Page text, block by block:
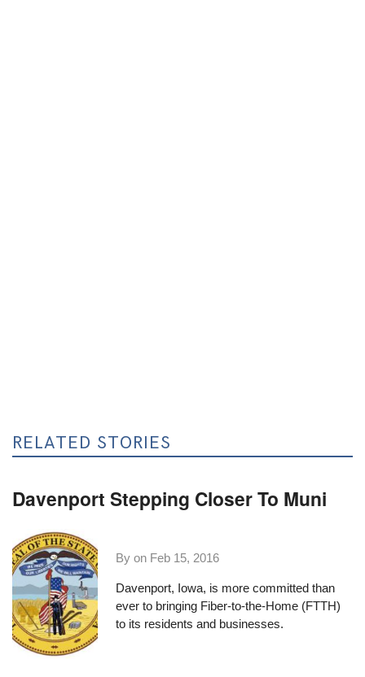
RELATED STORIES
Davenport Stepping Closer To Muni
By on Feb 15, 2016
Davenport, Iowa, is more committed than
ever to bringing Fiber-to-the-Home (FTTH)
to its residents and businesses.